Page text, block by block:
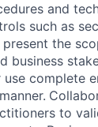
and
such as
the
business
complete
to